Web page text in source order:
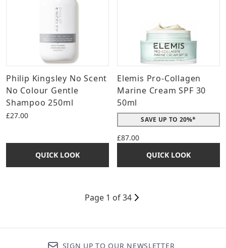
Philip Kingsley No Scent
No Colour Gentle
Shampoo 250ml
£27.00
QUICK LOOK
Elemis Pro-Collagen
Marine Cream SPF 30
50ml
SAVE UP TO 20%*
£87.00
QUICK LOOK
Page 1 of 34
SIGN UP TO OUR NEWSLETTER